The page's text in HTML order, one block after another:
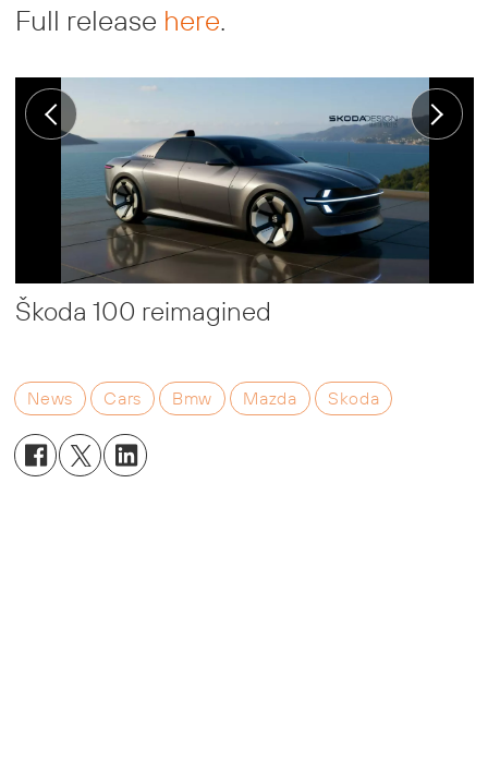
Full release here.
Škoda 100 reimagined
News Cars Bmw Mazda Skoda